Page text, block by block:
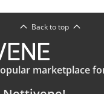
Back to top
marketplace